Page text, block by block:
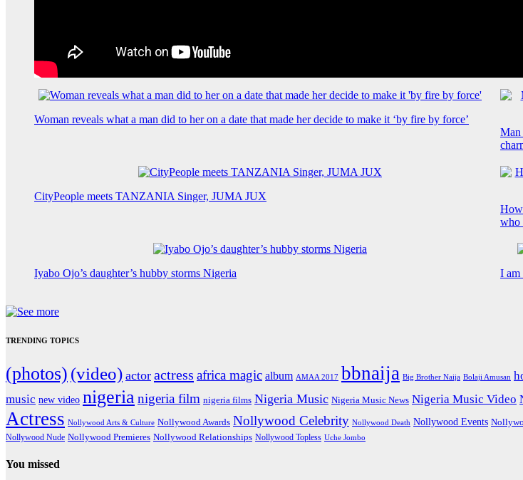
Woman reveals what a man did to her on a date that made her decide to make it ‘by fire by force’
Man
CityPeople meets TANZANIA Singer, JUMA JUX
How
who
Iyabo Ojo’s daughter’s hubby storms Nigeria I am
TRENDING TOPICS
(photos) (video) actor actress africa magic album AMAA 2017 bbnaija Big Brother Naija Bolaji Amusan
music new video nigeria nigeria film nigeria films Nigeria Music Nigeria Music News Nigeria Music Video
Actress Nollywood Arts & Culture Nollywood Awards Nollywood Celebrity Nollywood Death Nollywood Events
Nollywood Nude Nollywood Premieres Nollywood Relationships Nollywood Topless Uche Jombo
You missed